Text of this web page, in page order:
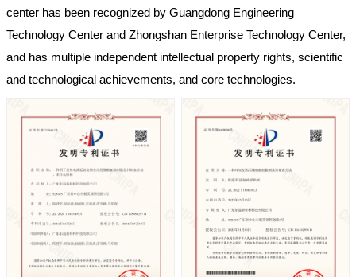
center has been recognized by Guangdong Engineering
Technology Center and Zhongshan Enterprise Technology Center,
and has multiple independent intellectual property rights, scientific
and technological achievements, and core technologies.